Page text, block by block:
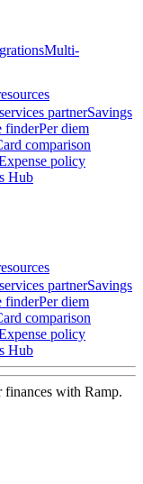
Multi-
partnerSavings
finderPer diem
comparison
policy
Hub
partnerSavings
finderPer diem
comparison
policy
Hub
with Ramp.